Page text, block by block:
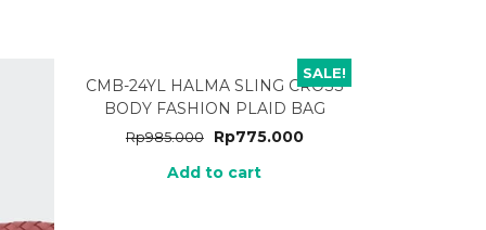
SALE!
CMB-24YL HALMA SLING CROSS
BODY FASHION PLAID BAG
Rp985.000 Rp775.000
Add to cart